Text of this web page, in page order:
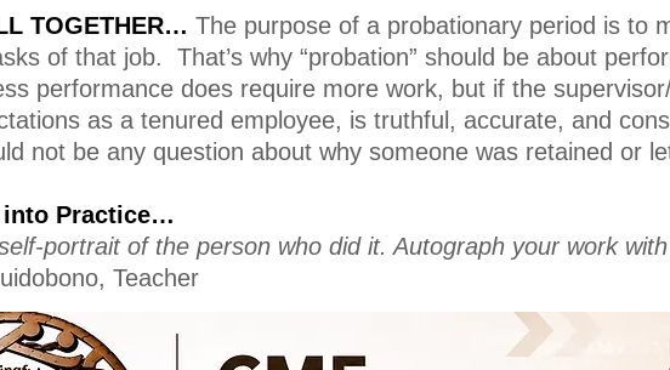
TOGETHER… The purpose of a probationary period is to
of that job. That’s why “probation” should be about
performance does require more work, but if the
as a tenured employee, is truthful, accurate, and
not be any question about why someone was retained or
into Practice…
portrait of the person who did it. Autograph your work
Teacher